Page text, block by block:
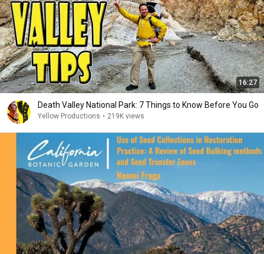
16:27
Death Valley National Park: 7 Things to Know Before You Go
Yellow Productions • 219K views